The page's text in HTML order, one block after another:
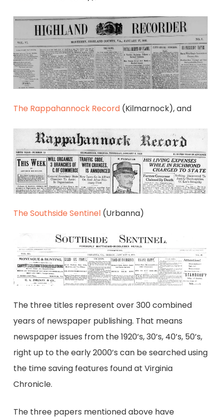
The Rappahannock Record(Kilmarnock), and
The Southside Sentinel (Urbanna)
The three titles represent over 300 combined
years of newspaper publishing. That means
newspaper issues from the 1920’s, 30’s, 40’s, 50’s,
right up to the early 2000’s can be searched using
the time saving features found at Virginia
Chronicle.
The three papers mentioned above have